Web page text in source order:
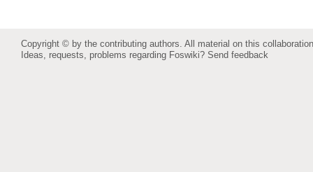
Copyright © by the contributing authors. All material on this
Ideas, requests, problems regarding Foswiki? Send feedback